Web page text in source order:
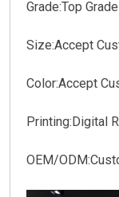
Grade:Top Grade
Size:Accept
Color:Accept
Printing:Digital
OEM/